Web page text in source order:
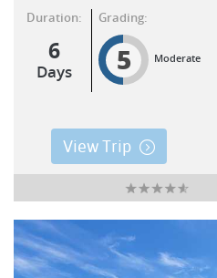
Duration:
6
Days
Grading:
5 Moderate
View Trip